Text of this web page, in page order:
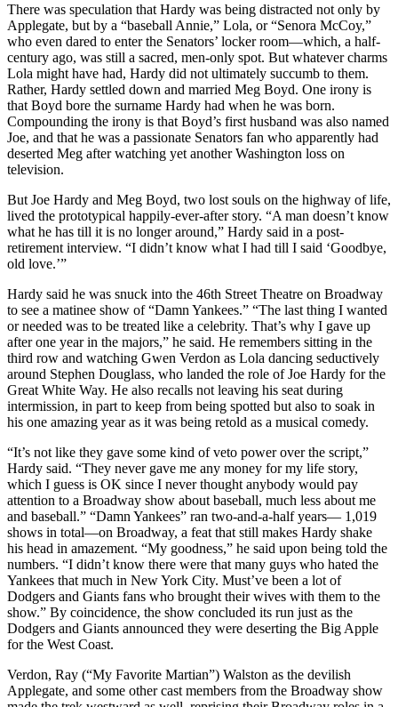
There was speculation that Hardy was being distracted not only by
Applegate, but by a “baseball Annie,” Lola, or “Senora McCoy,”
who even dared to enter the Senators’ locker room—which, a half-
century ago, was still a sacred, men-only spot. But whatever charms
Lola might have had, Hardy did not ultimately succumb to them.
Rather, Hardy settled down and married Meg Boyd. One irony is
that Boyd bore the surname Hardy had when he was born.
Compounding the irony is that Boyd’s first husband was also named
Joe, and that he was a passionate Senators fan who apparently had
deserted Meg after watching yet another Washington loss on
television.
But Joe Hardy and Meg Boyd, two lost souls on the highway of life,
lived the prototypical happily-ever-after story. “A man doesn’t know
what he has till it is no longer around,” Hardy said in a post-
retirement interview. “I didn’t know what I had till I said ‘Goodbye,
old love.’”
Hardy said he was snuck into the 46th Street Theatre on Broadway
to see a matinee show of “Damn Yankees.” “The last thing I wanted
or needed was to be treated like a celebrity. That’s why I gave up
after one year in the majors,” he said. He remembers sitting in the
third row and watching Gwen Verdon as Lola dancing seductively
around Stephen Douglass, who landed the role of Joe Hardy for the
Great White Way. He also recalls not leaving his seat during
intermission, in part to keep from being spotted but also to soak in
his one amazing year as it was being retold as a musical comedy.
“It’s not like they gave some kind of veto power over the script,”
Hardy said. “They never gave me any money for my life story,
which I guess is OK since I never thought anybody would pay
attention to a Broadway show about baseball, much less about me
and baseball.” “Damn Yankees” ran two-and-a-half years— 1,019
shows in total—on Broadway, a feat that still makes Hardy shake
his head in amazement. “My goodness,” he said upon being told the
numbers. “I didn’t know there were that many guys who hated the
Yankees that much in New York City. Must’ve been a lot of
Dodgers and Giants fans who brought their wives with them to the
show.” By coincidence, the show concluded its run just as the
Dodgers and Giants announced they were deserting the Big Apple
for the West Coast.
Verdon, Ray (“My Favorite Martian”) Walston as the devilish
Applegate, and some other cast members from the Broadway show